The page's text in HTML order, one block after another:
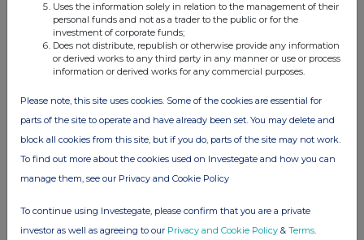
Uses the information solely in relation to the management of their
personal funds and not as a trader to the public or for the
investment of corporate funds;
Does not distribute, republish or otherwise provide any information
or derived works to any third party in any manner or use or process
information or derived works for any commercial purposes.
Please note, this site uses cookies. Some of the cookies are essential for
parts of the site to operate and have already been set. You may delete and
block all cookies from this site, but if you do, parts of the site may not work.
To find out more about the cookies used on Investegate and how you can
manage them, see our Privacy and Cookie Policy
To continue using Investegate, please confirm that you are a private
investor as well as agreeing to our Privacy and Cookie Policy & Terms.